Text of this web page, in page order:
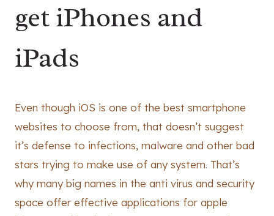
get iPhones and
iPads
Even though iOS is one of the best smartphone
websites to choose from, that doesn’t suggest
it’s defense to infections, malware and other bad
stars trying to make use of any system. That’s
why many big names in the anti virus and security
space offer effective applications for apple